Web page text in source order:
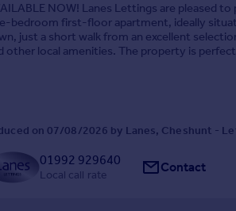
NOW! Lanes Lettings are pleased
bedroom first-floor apartment, ideally
just a short walk from an excellent
other local amenities. The property is
on 07/08/2026 by Lanes, Cheshunt -
01992 929640
Local call rate Contact